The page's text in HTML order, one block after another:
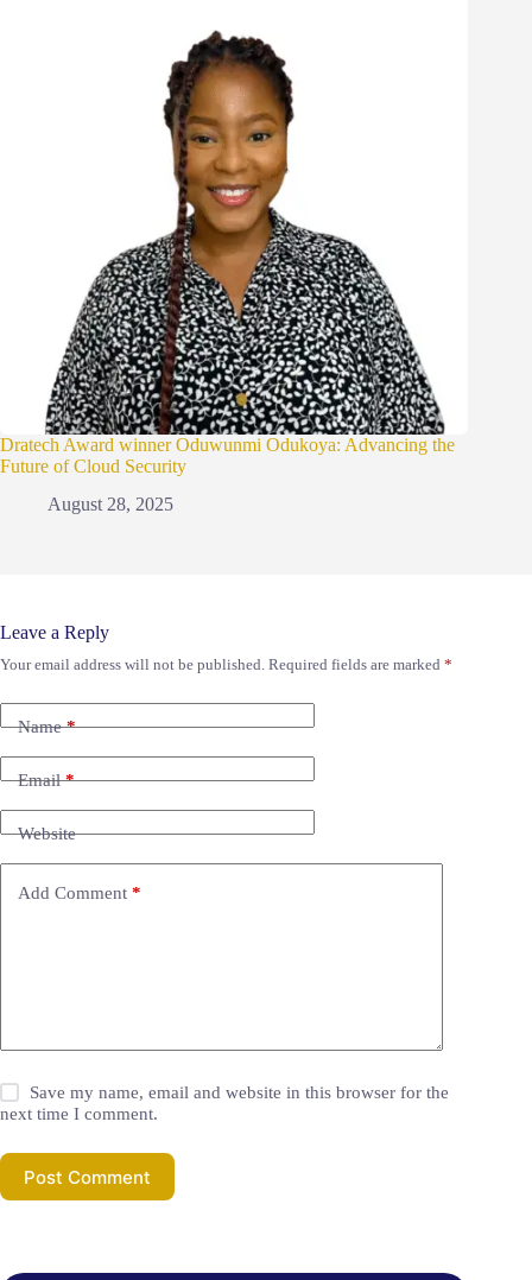
Dratech Award winner Oduwunmi Odukoya: Advancing the
Future of Cloud Security
August 28, 2025
Leave a Reply
Your email address will not be published. Required fields are marked *
Name*
Email*
Website
Add Comment *
Save my name, email and website in this browser for the
next time I comment.
Post Comment